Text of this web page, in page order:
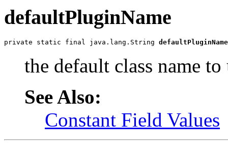
defaultPluginName
private static final java.lang.String defaultPluginName
the default class name
See Also:
Constant Field Values